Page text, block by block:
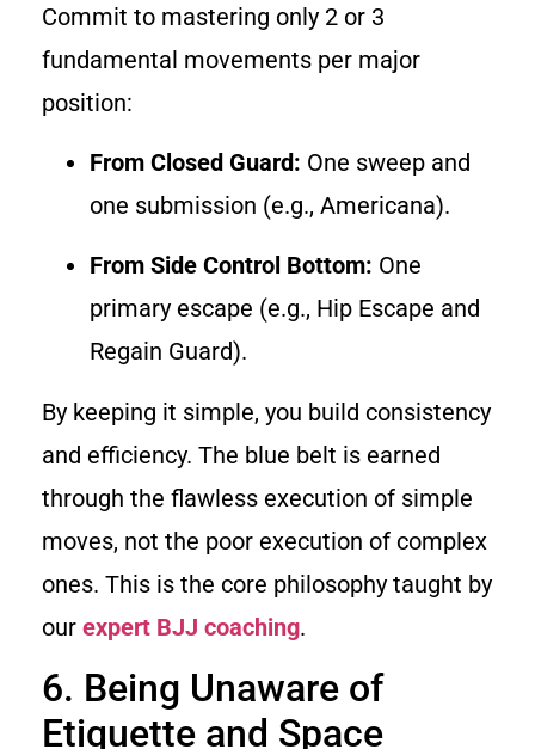
Commit to mastering only 2 or 3
fundamental movements per major
position:
From Closed Guard: One sweep and
one submission (e.g., Americana).
From Side Control Bottom: One
primary escape (e.g., Hip Escape and
Regain Guard).
By keeping it simple, you build consistency
and efficiency. The blue belt is earned
through the flawless execution of simple
moves, not the poor execution of complex
ones. This is the core philosophy taught by
our expert BJJ coaching.
6. Being Unaware of
Etiquette and Space